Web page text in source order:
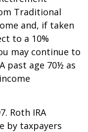
Traditional
and, if taken
to a 10%
may continue to
past age 70½ as
Roth IRA
by taxpayers